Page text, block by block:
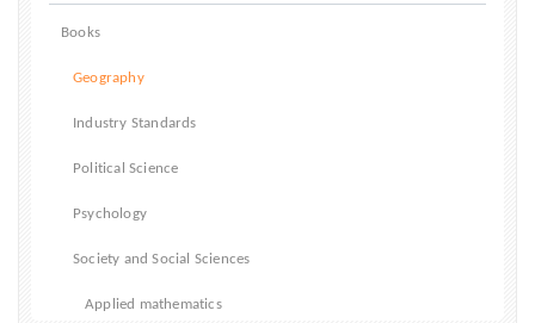
Books
Geography
Industry Standards
Political Science
Psychology
Society and Social Sciences
Applied mathematics